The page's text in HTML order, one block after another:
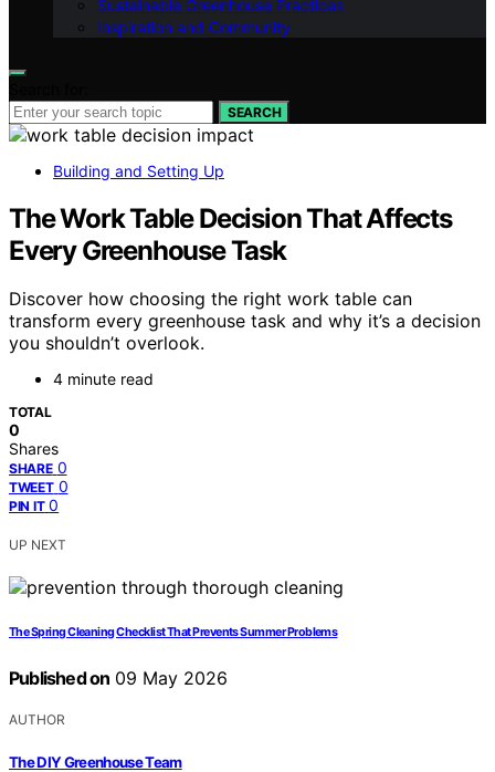
Sustainable Greenhouse Practices
Inspiration and Community
SEARCH
Building and Setting Up
The Work Table Decision That Affects
Every Greenhouse Task
Discover how choosing the right work table can
transform every greenhouse task and why it’s a decision
you shouldn’t overlook.
4 minute read
TOTAL
0
Shares
SHARE 0
TWEET 0
PIN IT 0
UP NEXT
The Spring Cleaning Checklist That Prevents Summer Problems
Published on 09 May 2026
AUTHOR
The DIY Greenhouse Team